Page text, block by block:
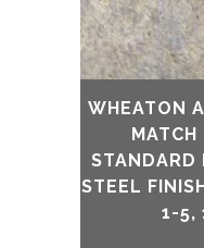
WHEATON
MATCH
STANDARD
STEEL
1-5,